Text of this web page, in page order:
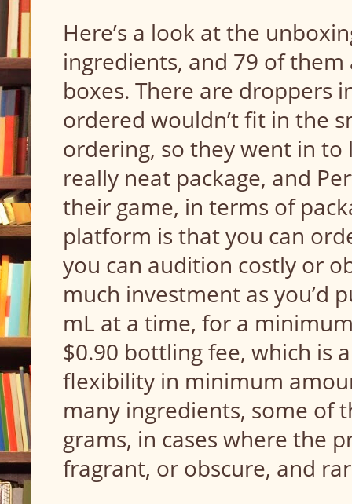
Here’s a look at the
ingredients, and 79 of
boxes. There are droppers
ordered wouldn’t fit in the
ordering, so they went in to
really neat package, and
their game, in terms of
platform is that you can
you can audition costly or
much investment as you’d
mL at a time, for a
$0.90 bottling fee, which is
flexibility in minimum
many ingredients, some of
grams, in cases where the
fragrant, or obscure, and